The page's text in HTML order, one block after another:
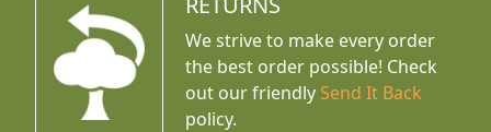
We strive to make every order
the best order possible! Check
out our friendly Send It Back
policy.